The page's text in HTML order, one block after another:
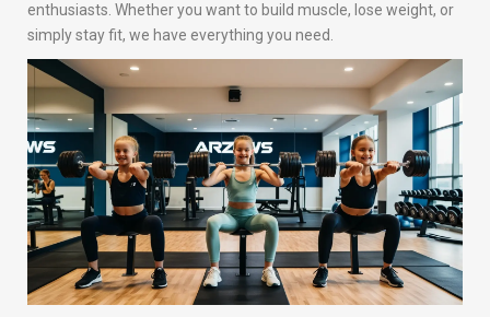
enthusiasts. Whether you want to build muscle, lose weight, or
simply stay fit, we have everything you need.